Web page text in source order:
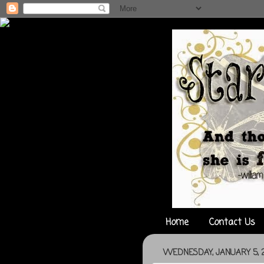
Home Contact Us
WEDNESDAY, JANUARY 5,